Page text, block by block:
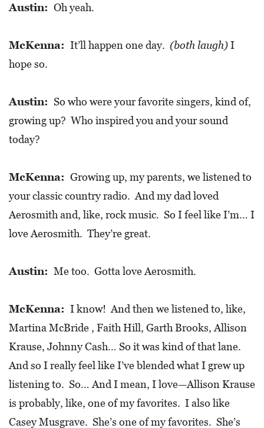
Austin: Oh yeah.
McKenna: It’ll happen one day. (both laugh)I
hope so.
Austin: So who were your favorite singers, kind of,
growing up? Who inspired you and your sound
today?
McKenna: Growing up, my parents, we listened to
your classic country radio. And my dad loved
Aerosmith and, like, rock music. So I feel like I’m… I
love Aerosmith. They’re great.
Austin: Me too. Gotta love Aerosmith.
McKenna: I know! And then we listened to, like,
Martina McBride , Faith Hill, Garth Brooks, Allison
Krause, Johnny Cash… So it was kind of that lane.
And so I really feel like I’ve blended what I grew up
listening to. So… And I mean, I love—Allison Krause
is probably, like, one of my favorites. I also like
Casey Musgrave. She’s one of my favorites. She’s